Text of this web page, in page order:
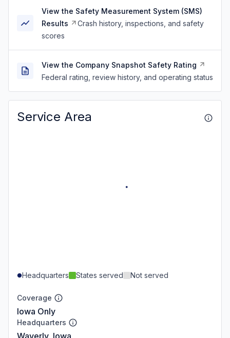
View the Safety Measurement System (SMS)
Results
Crash history, inspections, and safety
scores
View the Company Snapshot Safety Rating
Federal rating, review history, and operating status
Service Area
Headquarters States served Not served
Coverage
Iowa Only
Headquarters
Waverly, Iowa